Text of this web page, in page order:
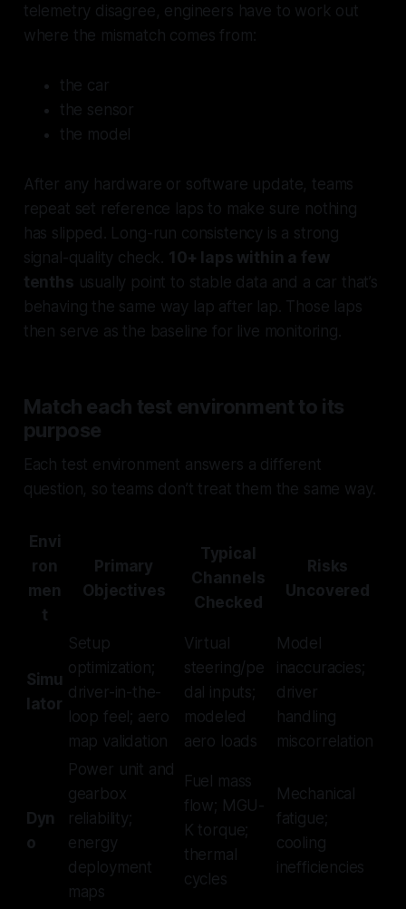
telemetry disagree, engineers have to work out
where the mismatch comes from:
the car
the sensor
the model
After any hardware or software update, teams
repeat set reference laps to make sure nothing
has slipped. Long-run consistency is a strong
signal-quality check. 10+ laps within a few
tenths usually point to stable data and a car that’s
behaving the same way lap after lap. Those laps
then serve as the baseline for live monitoring.
Match each test environment to its
purpose
Each test environment answers a different
question, so teams don’t treat them the same way.
Envi
ron
men
t
Primary
Objectives
Typical
Channels
Checked
Risks
Uncovered
Simu
lator
Setup
optimization;
driver-in-the-
loop feel; aero
map validation
Virtual
steering/pe
dal inputs;
modeled
aero loads
Model
inaccuracies;
driver
handling
miscorrelation
Dyn
o
Power unit and
gearbox
reliability;
energy
deployment
maps
Fuel mass
flow; MGU-
K torque;
thermal
cycles
Mechanical
fatigue;
cooling
inefficiencies